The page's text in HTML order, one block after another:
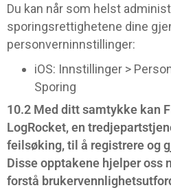
Du kan når som helst
sporingsrettighetene dine
personverninnstillinger:
iOS: Innstillinger >
Sporing
10.2 Med ditt samtykke kan
LogRocket, en
feilsøking, til å registrere og
Disse opptakene hjelper oss
forstå